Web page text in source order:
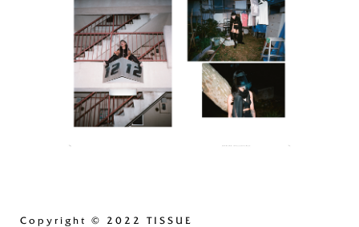
Copyright © 2022 TISSUE